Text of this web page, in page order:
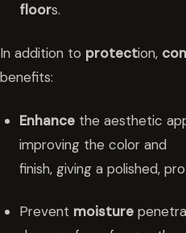
floors.
In addition to protection,
benefits:
Enhance the aesthetic
improving the color and
finish, giving a polished,
Prevent moisture